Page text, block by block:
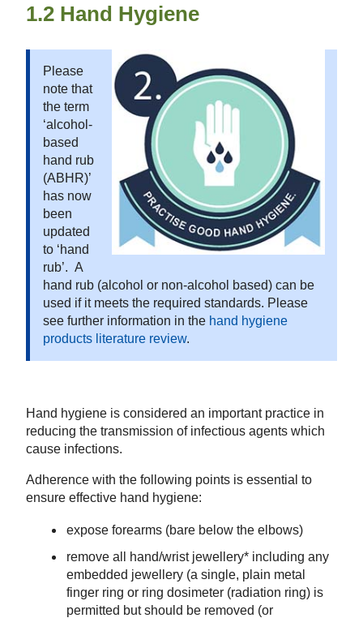
1.2 Hand Hygiene
Please
note that
the term
‘alcohol-
based
hand rub
(ABHR)’
has now
been
updated
to ‘hand
rub’. A
hand rub (alcohol or non-alcohol based) can be
used if it meets the required standards. Please
see further information in the hand hygiene
products literature review.
Hand hygiene is considered an important practice in
reducing the transmission of infectious agents which
cause infections.
Adherence with the following points is essential to
ensure effective hand hygiene:
expose forearms (bare below the elbows)
remove all hand/wrist jewellery* including any
embedded jewellery (a single, plain metal
finger ring or ring dosimeter (radiation ring) is
permitted but should be removed (or